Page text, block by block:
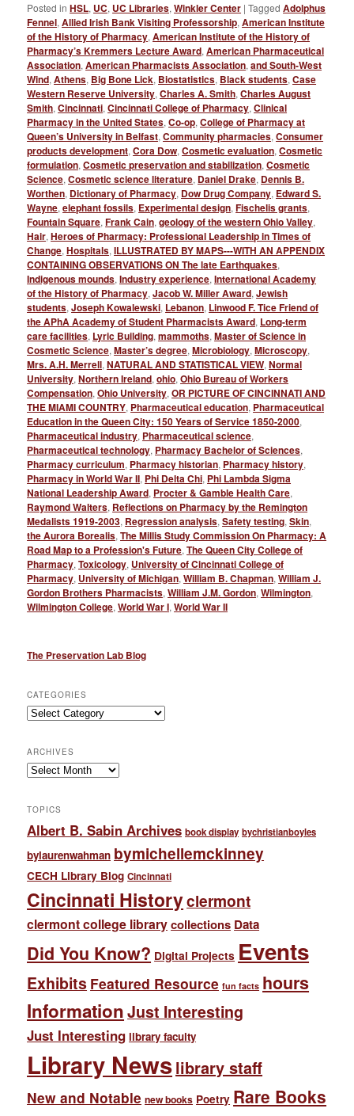
Posted in HSL, UC, UC Libraries,Winkler Center |Tagged Adolphus
Fennel,Allied Irish Bank Visiting Professorship,American Institute
of the History of Pharmacy,American Institute of the History of
Pharmacy’s Kremmers Lecture Award,American Pharmaceutical
Association,American Pharmacists Association,and South-West
Wind,Athens, Big Bone Lick, Biostatistics, Black students,Case
Western Reserve University,Charles A. Smith,Charles August
Smith,Cincinnati,Cincinnati College of Pharmacy,Clinical
Pharmacy in the United States,Co-op,College of Pharmacy at
Queen’s University in Belfast,Community pharmacies,Consumer
products development,Cora Dow,Cosmetic evaluation,Cosmetic
formulation,Cosmetic preservation and stabilization,Cosmetic
Science,Cosmetic science literature, Daniel Drake, Dennis B.
Worthen, Dictionary of Pharmacy, Dow Drug Company, Edward S.
Wayne,elephant fossils, Experimental design,Fischelis grants,
Fountain Square,Frank Cain,geology of the western Ohio Valley,
Hair,Heroes of Pharmacy: Professional Leadership in Times of
Change,Hospitals,ILLUSTRATED BY MAPS---WITH AN APPENDIX
CONTAINING OBSERVATIONS ON The late Earthquakes,
Indigenous mounds,Industry experience,International Academy
of the History of Pharmacy,Jacob W. Miller Award,Jewish
students,Joseph Kowalewski, Lebanon, Linwood F. Tice Friend of
the APhA Academy of Student Pharmacists Award, Long-term
care facilities, Lyric Building,mammoths,Master of Science in
Cosmetic Science,Master’s degree,Microbiology,Microscopy,
Mrs. A.H. Merrell,NATURAL AND STATISTICAL VIEW,Normal
University,Northern Ireland,ohio,Ohio Bureau of Workers
Compensation,Ohio University,OR PICTURE OF CINCINNATI AND
THE MIAMI COUNTRY, Pharmaceutical education, Pharmaceutical
Education in the Queen City: 150 Years of Service 1850-2000,
Pharmaceutical industry, Pharmaceutical science,
Pharmaceutical technology, Pharmacy Bachelor of Sciences,
Pharmacy curriculum, Pharmacy historian, Pharmacy history,
Pharmacy in World War II, Phi Delta Chi, Phi Lambda Sigma
National Leadership Award, Procter & Gamble Health Care,
Raymond Walters, Reflections on Pharmacy by the Remington
Medalists 1919-2003, Regression analysis,Safety testing,Skin,
the Aurora Borealis,The Millis Study Commission On Pharmacy: A
Road Map to a Profession's Future,The Queen City College of
Pharmacy,Toxicology, University of Cincinnati College of
Pharmacy, University of Michigan,William B. Chapman,William J.
Gordon Brothers Pharmacists,William J.M. Gordon,Wilmington,
Wilmington College,World War I,World War II
The Preservation Lab Blog
CATEGORIES
Categories
ARCHIVES
Archives
TOPICS
Albert B. Sabin Archives book display bychristianboyles
bylaurenwahman bymichellemckinney
CECH Library Blog Cincinnati
Cincinnati Historyclermont
clermont college librarycollections Data
Did You Know? Digital Projects Events
Exhibits Featured Resource fun facts hours
InformationJust Interesting
Just Interesting library faculty
Library Newslibrary staff
New and Notable new books Poetry Rare Books